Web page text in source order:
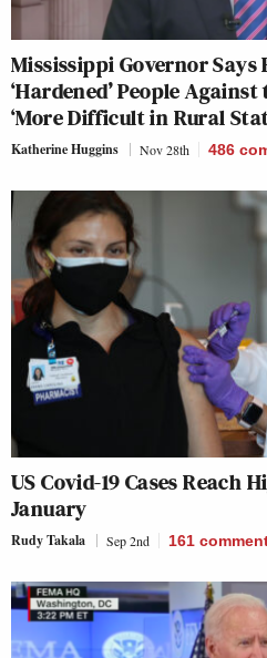
Mississippi Governor Says
‘Hardened’ People
‘More Difficult in Rural
Katherine Huggins Nov 28th 486
US Covid-19 Cases Reach
January
Rudy Takala Sep 2nd 161